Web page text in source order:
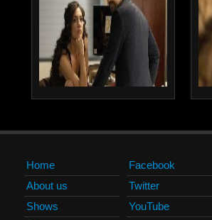
Home
About us
Shows
Facebook
Twitter
YouTube